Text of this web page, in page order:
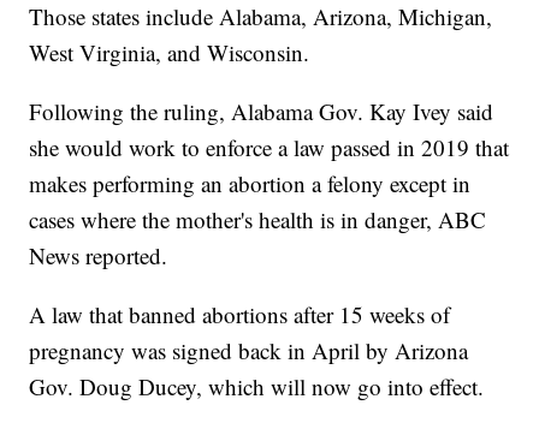
Those states include Alabama, Arizona, Michigan,
West Virginia, and Wisconsin.
Following the ruling, Alabama Gov. Kay Ivey said
she would work to enforce a law passed in 2019 that
makes performing an abortion a felony except in
cases where the mother's health is in danger, ABC
News reported.
A law that banned abortions after 15 weeks of
pregnancy was signed back in April by Arizona
Gov. Doug Ducey, which will now go into effect.